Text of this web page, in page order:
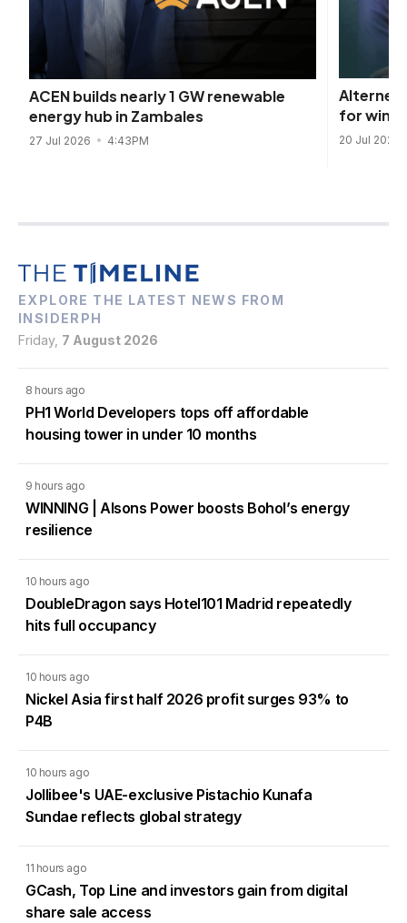
ACEN builds nearly 1 GW renewable
energy hub in Zambales
27 Jul 2026 4:43PM
for wind
20 Jul 2026
EXPLORE THE LATEST NEWS FROM
INSIDERPH
Friday, 7 August 2026
8 hours ago
PH1 World Developers tops off affordable
housing tower in under 10 months
9 hours ago
WINNING | Alsons Power boosts Bohol’s energy
resilience
10 hours ago
DoubleDragon says Hotel101 Madrid repeatedly
hits full occupancy
10 hours ago
Nickel Asia first half 2026 profit surges 93% to
P4B
10 hours ago
Jollibee's UAE-exclusive Pistachio Kunafa
Sundae reflects global strategy
11 hours ago
GCash, Top Line and investors gain from digital
share sale access